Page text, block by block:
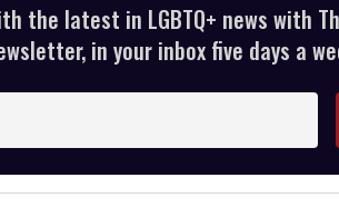
the latest in LGBTQ+ news with
in your inbox five days a